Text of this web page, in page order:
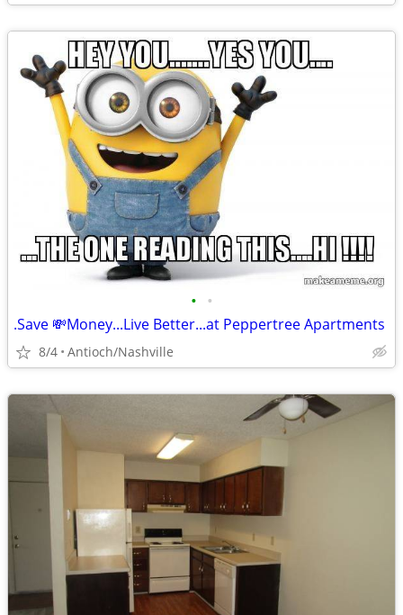
• •
.Save 💸Money...Live Better...at Peppertree Apartments
8/4 Antioch/Nashville